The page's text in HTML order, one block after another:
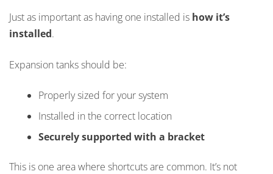
Just as important as having one installed is how it’s
installed.
Expansion tanks should be:
Properly sized for your system
Installed in the correct location
Securely supported with a bracket
This is one area where shortcuts are common. It’s not